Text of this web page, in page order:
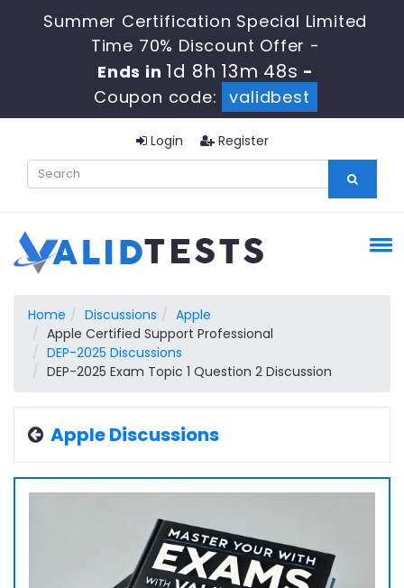
Summer Certification Special Limited
Time 70% Discount Offer -
Ends in 1d 8h 13m 47s -
Coupon code:
validbest
Login Register
Home Discussions
Apple
Apple Certified Support Professional
DEP-2025 Discussions
DEP-2025 Exam Topic 1 Question 2 Discussion
Apple Discussions